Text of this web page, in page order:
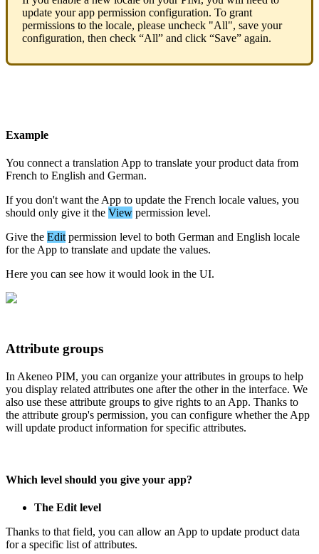
update your app permission configuration. To grant
permissions to the locale, please uncheck "All", save your
configuration, then check “All” and click “Save” again.
Example
You connect a translation App to translate your product data from
French to English and German.
If you don't want the App to update the French locale values, you
should only give it the View permission level.
Give the Edit permission level to both German and English locale
for the App to translate and update the values.
Here you can see how it would look in the UI.
Attribute groups
In Akeneo PIM, you can organize your attributes in groups to help
you display related attributes one after the other in the interface. We
also use these attribute groups to give rights to an App. Thanks to
the attribute group's permission, you can configure whether the App
will update product information for specific attributes.
Which level should you give your app?
The Edit level
Thanks to that field, you can allow an App to update product data
for a specific list of attributes.